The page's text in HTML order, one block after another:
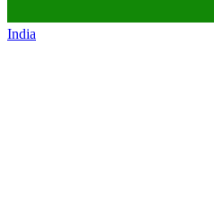
India